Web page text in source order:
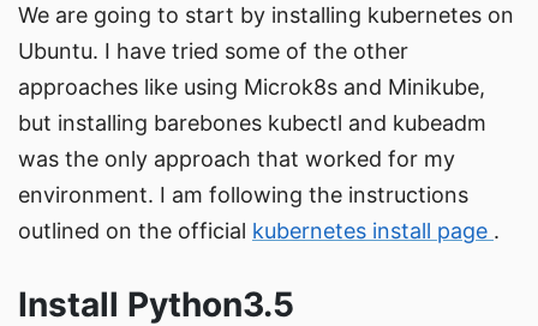
We are going to start by installing kubernetes on
Ubuntu. I have tried some of the other
approaches like using Microk8s and Minikube,
but installing barebones kubectl and kubeadm
was the only approach that worked for my
environment. I am following the instructions
outlined on the official kubernetes install page .
Install Python3.5